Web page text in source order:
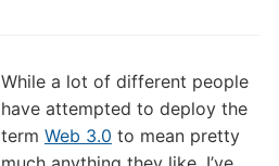
Locked
Down,
“Secured”
While a lot of different people
have attempted to deploy the
term Web 3.0 to mean pretty